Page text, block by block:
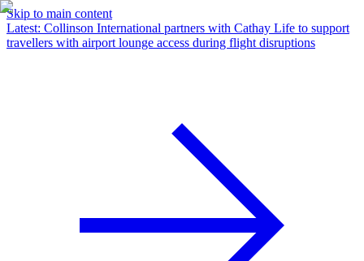
Skip to main content
Latest: Collinson International partners with Cathay Life to support
travellers with airport lounge access during flight disruptions